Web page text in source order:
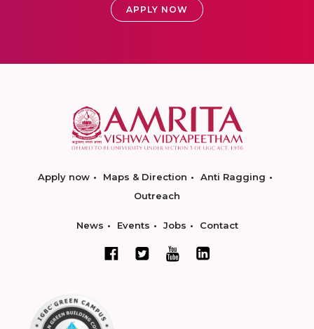
APPLY NOW
Apply now Maps & Direction
Anti Ragging
Outreach
News Events Jobs Contact